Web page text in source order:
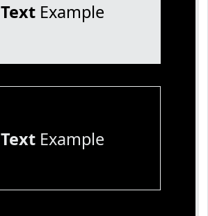
TextExample
TextExample